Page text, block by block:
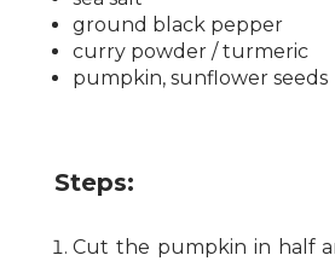
ground black pepper
curry powder / turmeric
pumpkin, sunflower seeds
Steps:
Cut the pumpkin in half